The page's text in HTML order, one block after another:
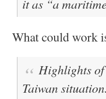
it as “a
What could work
Highlights
Taiwan